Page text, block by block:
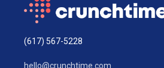
(617) 567-5228
hello@crunchtime.com